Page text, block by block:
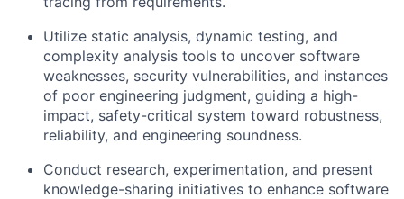
Utilize static analysis, dynamic testing, and
complexity analysis tools to uncover software
weaknesses, security vulnerabilities, and instances
of poor engineering judgment, guiding a high-
impact, safety-critical system toward robustness,
reliability, and engineering soundness.
Conduct research, experimentation, and present
knowledge-sharing initiatives to enhance software